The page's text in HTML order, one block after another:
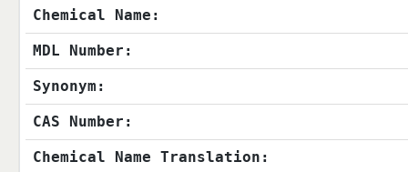
Chemical Name:
MDL Number:
Synonym:
CAS Number:
Chemical Name Translation: